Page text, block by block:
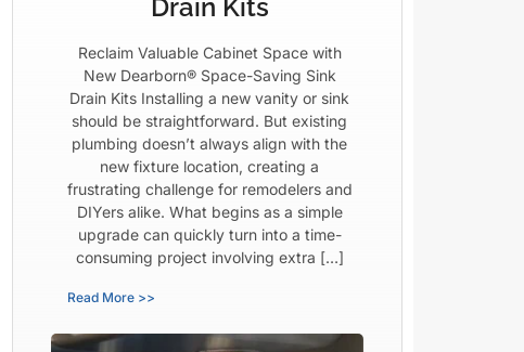
Drain Kits
Reclaim Valuable Cabinet Space with
New Dearborn® Space-Saving Sink
Drain Kits Installing a new vanity or sink
should be straightforward. But existing
plumbing doesn’t always align with the
new fixture location, creating a
frustrating challenge for remodelers and
DIYers alike. What begins as a simple
upgrade can quickly turn into a time-
consuming project involving extra […]
Read More >>